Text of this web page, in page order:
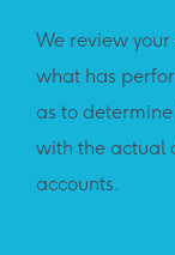
We review
what has
as to
with the actual
accounts.